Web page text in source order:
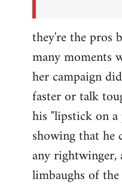
they're the pros
many moments
her campaign
faster or talk
his "lipstick on
showing that he
any rightwinger,
limbaughs of